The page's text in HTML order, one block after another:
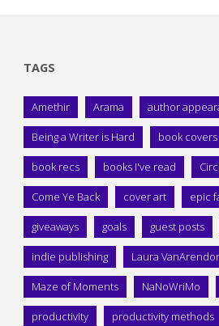
TAGS
Amethir Arama author
Being a Writer is Hard book covers
book recs books I've read
Come Ye Back cover art epic
giveaways goals guest posts
indie publishing Laura
Maze of Moments NaNoWriMo
productivity productivity methods